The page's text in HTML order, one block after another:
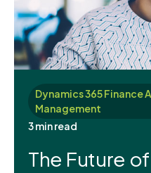
Dynamics 365 Finance
Management
3 min read
The Future